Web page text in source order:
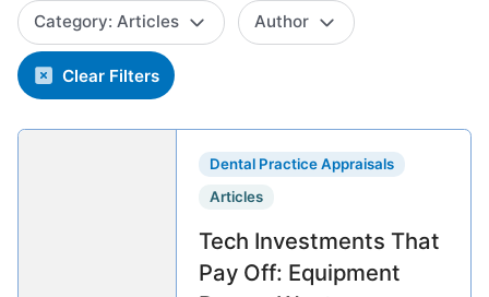
Category: Articles Author
Clear Filters
Dental Practice Appraisals
Articles
Tech Investments That
Pay Off: Equipment